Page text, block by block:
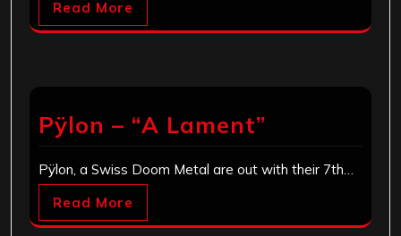
Read More
Pÿlon – “A Lament”
Pÿlon, a Swiss Doom Metal are out with their 7th…
Read More